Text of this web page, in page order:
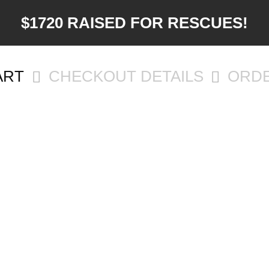
$1720 RAISED FOR RESCUES!
CHECKOUT DETAILS